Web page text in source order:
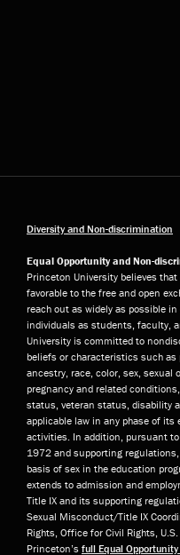
Diversity and Non-discrimination
Equal Opportunity and Non-
Princeton University believes
favorable to the free and open
reach out as widely as possible
individuals as students, faculty,
University is committed to
beliefs or characteristics such
ancestry, race, color, sex, sexual
pregnancy and related
status, veteran status, disability
applicable law in any phase of
activities. In addition, pursuant
1972 and supporting
basis of sex in the education
extends to admission and
Title IX and its supporting
Sexual Misconduct/Title IX
Rights, Office for Civil Rights,
Princeton’s full Equal